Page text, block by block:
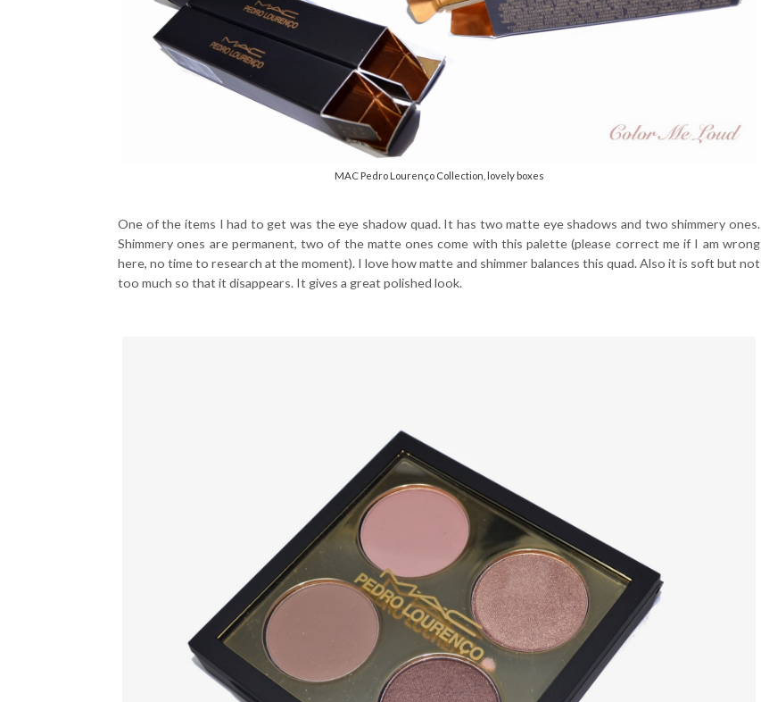
MAC Pedro Lourenço Collection, lovely boxes
One of the items I had to get was the eye shadow quad. It has two matte eye shadows and two shimmery ones.
Shimmery ones are permanent, two of the matte ones come with this palette (please correct me if I am wrong
here, no time to research at the moment). I love how matte and shimmer balances this quad. Also it is soft but not
too much so that it disappears. It gives a great polished look.